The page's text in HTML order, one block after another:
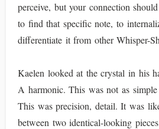
perceive, but your connection
to find that specific note, to
differentiate it from other Whisper-
Kaelen looked at the crystal in his
A harmonic. This was not as
This was precision, detail. It was
between two identical-looking